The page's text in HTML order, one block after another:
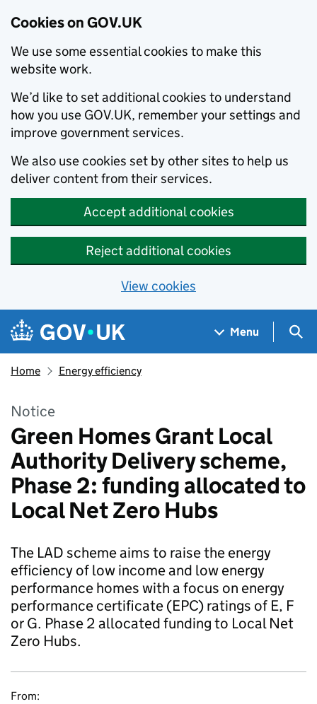
Cookies on GOV.UK
We use some essential cookies to make this
website work.
We’d like to set additional cookies to understand
how you use GOV.UK, remember your settings and
improve government services.
We also use cookies set by other sites to help us
deliver content from their services.
Accept additional cookies
Reject additional cookies
View cookies
Skip to main content
Navigation menu
Menu
Home Energy efficiency
Notice
Green Homes Grant Local
Authority Delivery scheme,
Phase 2: funding allocated to
Local Net Zero Hubs
The LAD scheme aims to raise the energy
efficiency of low income and low energy
performance homes with a focus on energy
performance certificate (EPC) ratings of E, F
or G. Phase 2 allocated funding to Local Net
Zero Hubs.
From: